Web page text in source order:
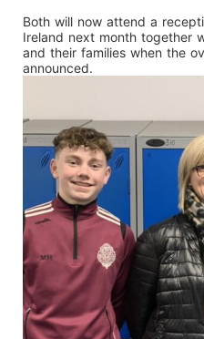
Both will now attend a
Ireland next month together
and their families when the
announced.